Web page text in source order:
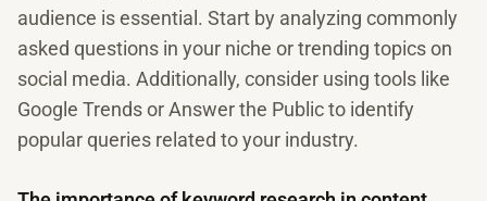
audience is essential. Start by analyzing commonly
asked questions in your niche or trending topics on
social media. Additionally, consider using tools like
Google Trends or Answer the Public to identify
popular queries related to your industry.